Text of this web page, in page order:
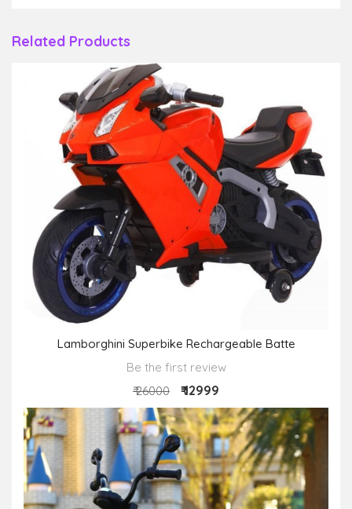
Related Products
Lamborghini Superbike Rechargeable Batte
Be the first review
₹ 26000
₹ 12999